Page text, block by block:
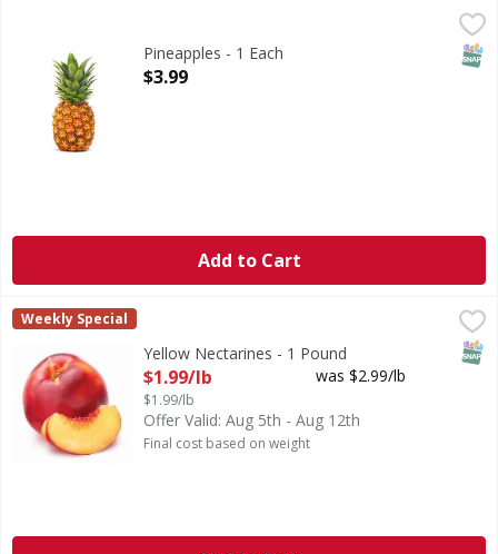
Pineapples - 1 Each
Open Product Description
$3.99
Add to Cart
Yellow Nectarines - 1 Pound
Weekly Special
Yellow Nectarines - 1 Pound
Open Product Description
$1.99/lb
$1.99/lb
was $2.99/lb
Offer Valid: Aug 5th - Aug 12th
Final cost based on weight